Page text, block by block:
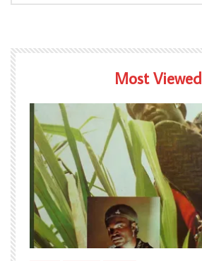
Most Viewed
Watch Later